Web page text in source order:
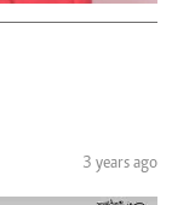
3 years ago